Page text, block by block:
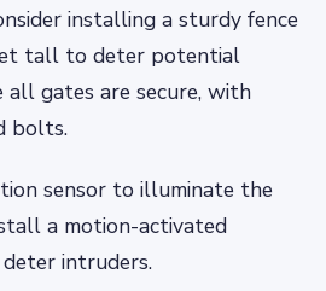
installing a sturdy fence
tall to deter potential
all gates are secure, with
bolts.
sensor to illuminate the
a motion-activated
intruders.